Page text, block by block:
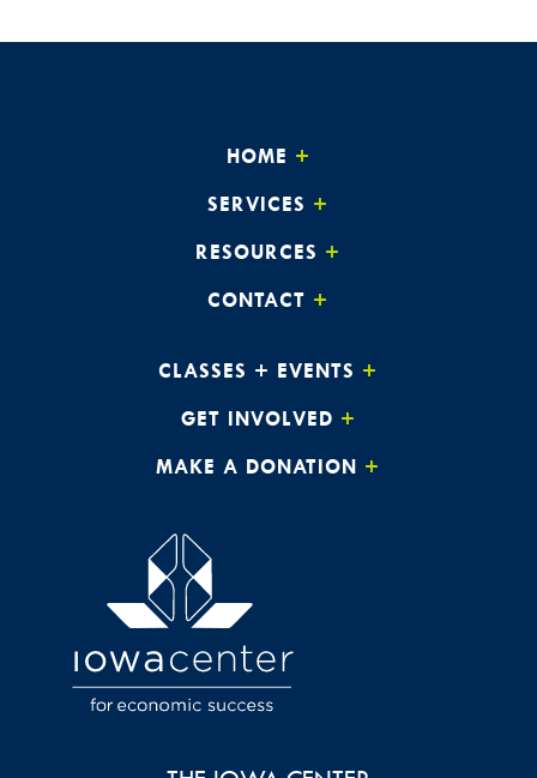
HOME
SERVICES
RESOURCES
CONTACT
CLASSES + EVENTS
GET INVOLVED
MAKE A DONATION